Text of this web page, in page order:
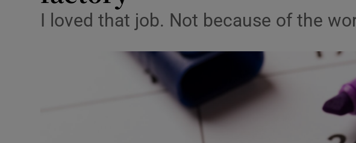
Listen
Video
Photography
I loved that job. Not because of the